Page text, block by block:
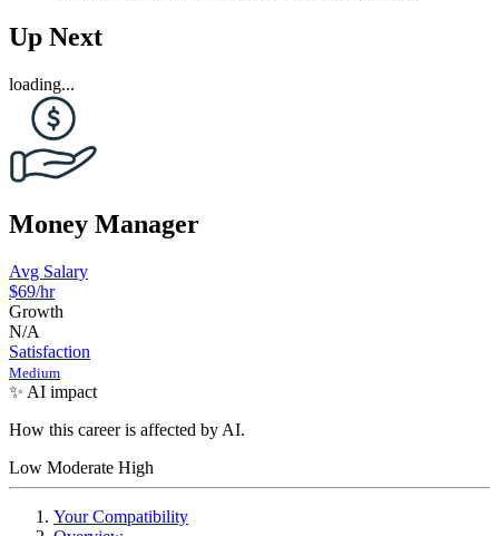
Up Next
loading...
Money Manager
Avg Salary
$69/hr
Growth
N/A
Satisfaction
Medium
✨ AI impact
How this career is affected by AI.
Low Moderate High
Your Compatibility